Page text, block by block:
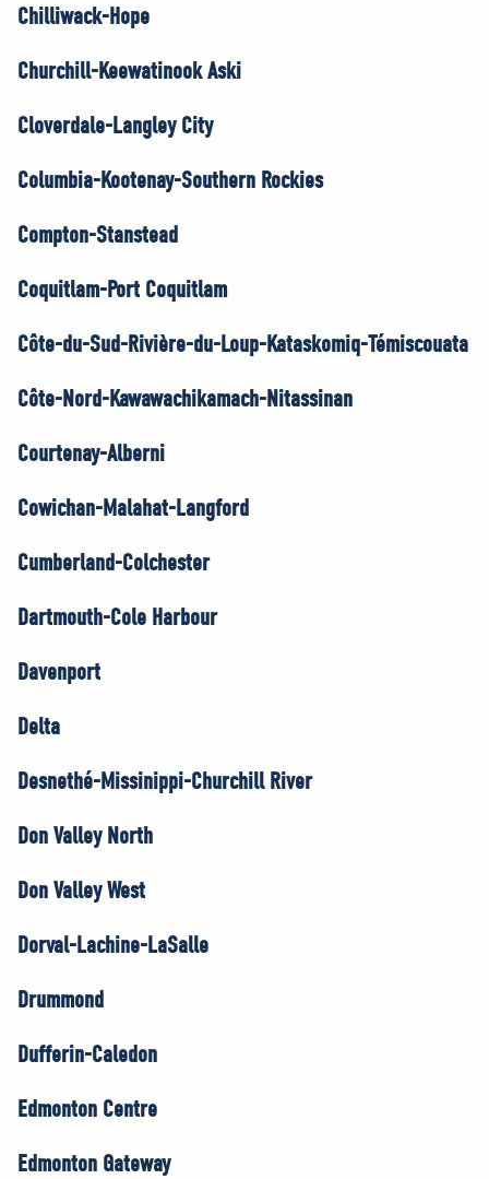
Chilliwack-Hope
Churchill-Keewatinook Aski
Cloverdale-Langley City
Columbia-Kootenay-Southern Rockies
Compton-Stanstead
Coquitlam-Port Coquitlam
Côte-du-Sud-Rivière-du-Loup-Kataskomiq-Témiscouata
Côte-Nord-Kawawachikamach-Nitassinan
Courtenay-Alberni
Cowichan-Malahat-Langford
Cumberland-Colchester
Dartmouth-Cole Harbour
Davenport
Delta
Desnethé-Missinippi-Churchill River
Don Valley North
Don Valley West
Dorval-Lachine-LaSalle
Drummond
Dufferin-Caledon
Edmonton Centre
Edmonton Gateway